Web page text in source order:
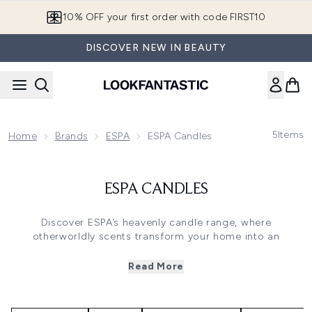
10% OFF your first order with code FIRST10
DISCOVER NEW IN BEAUTY
Home Brands ESPA ESPA Candles 5Items
ESPA CANDLES
Discover ESPA’s heavenly candle range, where
otherworldly scents transform your home into an
ESPA has you covered with an array of fragrances.
you feeling invigorated. Or wind down after a busy day
Read More